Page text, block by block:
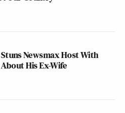
Newsmax Host With
His Ex-Wife